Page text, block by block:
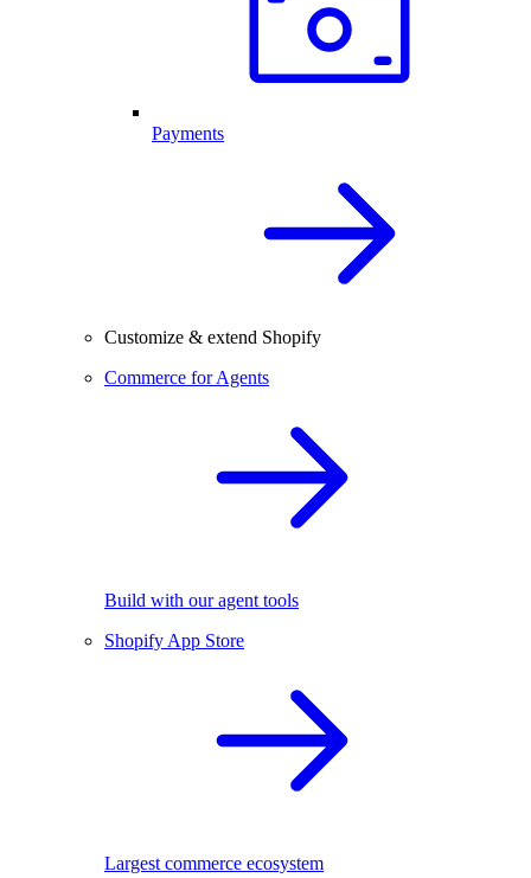
Payments
Customize & extend Shopify
Commerce for Agents
Build with our agent tools
Shopify App Store
Largest commerce ecosystem